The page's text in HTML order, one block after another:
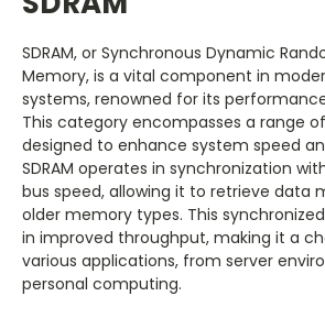
SDRAM, or Synchronous Dynamic
Memory, is a vital component in
systems, renowned for its
This category encompasses a range
designed to enhance system speed
SDRAM operates in synchronization
bus speed, allowing it to retrieve data
older memory types. This
in improved throughput, making it a
various applications, from server
personal computing.